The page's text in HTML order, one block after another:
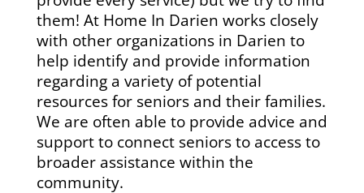
them! At Home In Darien works closely
with other organizations in Darien to
help identify and provide information
regarding a variety of potential
resources for seniors and their families.
We are often able to provide advice and
support to connect seniors to access to
broader assistance within the
community.